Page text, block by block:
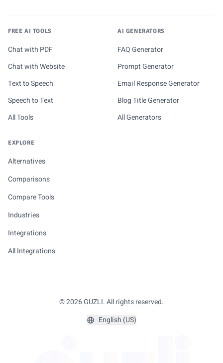
FREE AI TOOLS
Chat with PDF
Chat with Website
Text to Speech
Speech to Text
All Tools
AI GENERATORS
FAQ Generator
Prompt Generator
Email Response Generator
Blog Title Generator
All Generators
EXPLORE
Alternatives
Comparisons
Compare Tools
Industries
Integrations
All Integrations
© 2026 GUZLI. All rights reserved.
English (US)